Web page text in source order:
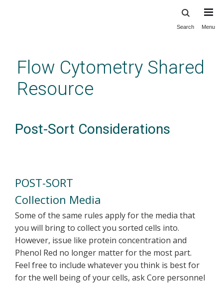
content
Search Menu
Flow Cytometry Shared
Resource
Post-Sort Considerations
POST-SORT
Collection Media
Some of the same rules apply for the media that
you will bring to collect you sorted cells into.
However, issue like protein concentration and
Phenol Red no longer matter for the most part.
Feel free to include whatever you think is best for
for the well being of your cells, ask Core personnel